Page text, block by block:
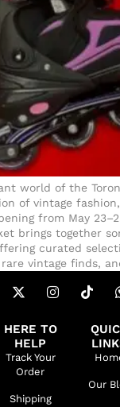
world of the
of vintage
from May
brings together
curated
rare vintage finds,
HERE TO
HELP
Track Your
Order
Shipping
Our